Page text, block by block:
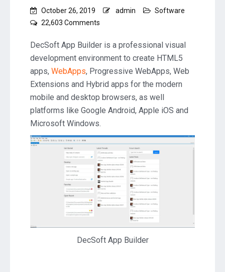
October 26, 2019 admin
Software
22,603 Comments
DecSoft
Builder
2020.26
DecSoft App Builder is a professional visual
development environment to create HTML5
apps, WebApps, Progressive WebApps, Web
Extensions and Hybrid apps for the modern
mobile and desktop browsers, as well
platforms like Google Android, Apple iOS and
Microsoft Windows.
DecSoft App Builder